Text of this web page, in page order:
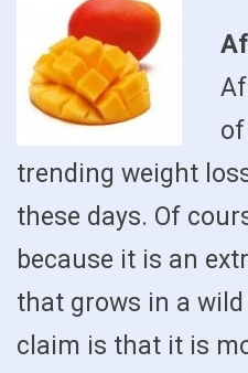
trending weight
these days. Of
because it is an
that grows in a
claim is that it is